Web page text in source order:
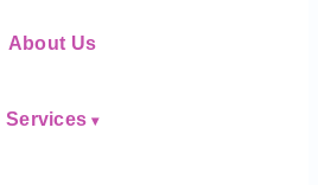
About Us
Services